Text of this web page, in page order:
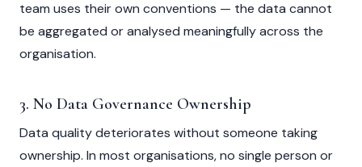
team uses their own conventions — the data cannot
be aggregated or analysed meaningfully across the
organisation.
3. No Data Governance Ownership
Data quality deteriorates without someone taking
ownership. In most organisations, no single person or